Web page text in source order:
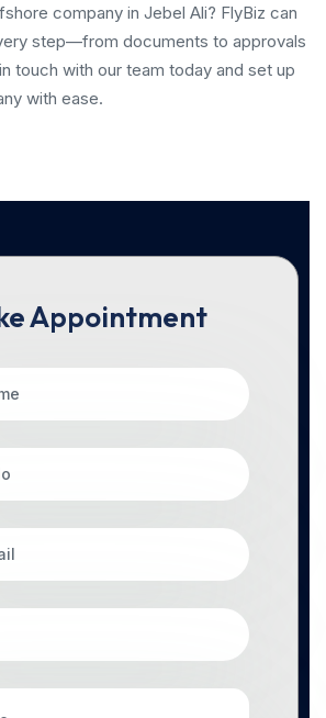
company in Jebel Ali? FlyBiz can
step—from documents to approvals
touch with our team today and set up
with ease.
Appointment